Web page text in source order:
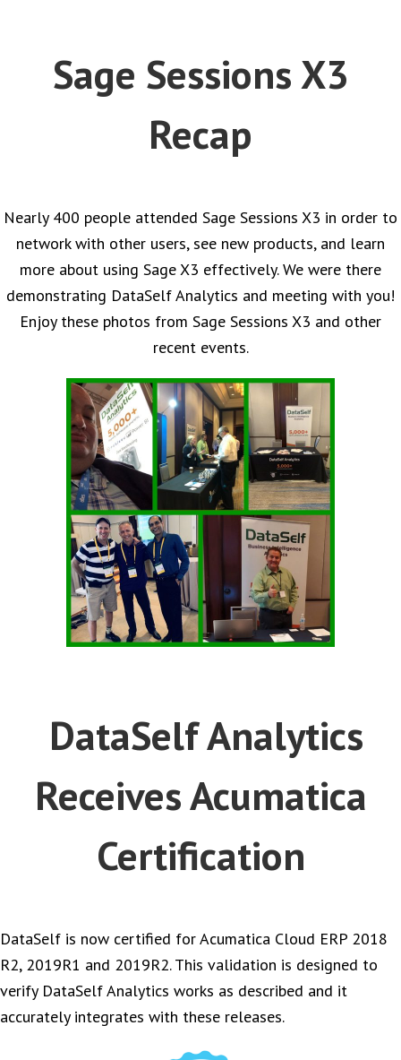
Sage Sessions X3
Recap
Nearly 400 people attended Sage Sessions X3 in order to
network with other users, see new products, and learn
more about using Sage X3 effectively. We were there
demonstrating DataSelf Analytics and meeting with you!
Enjoy these photos from Sage Sessions X3 and other
recent events.
DataSelf Analytics
Receives Acumatica
Certification
DataSelf is now certified for Acumatica Cloud ERP 2018
R2, 2019R1 and 2019R2. This validation is designed to
verify DataSelf Analytics works as described and it
accurately integrates with these releases.